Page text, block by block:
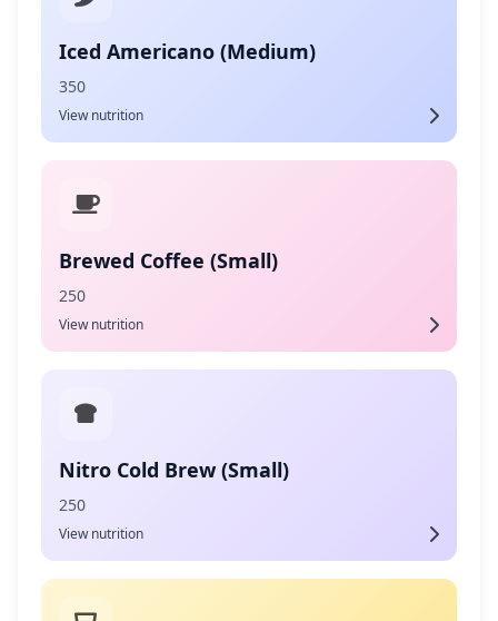
Iced Americano (Medium)
350
View nutrition
Brewed Coffee (Small)
250
View nutrition
Nitro Cold Brew (Small)
250
View nutrition